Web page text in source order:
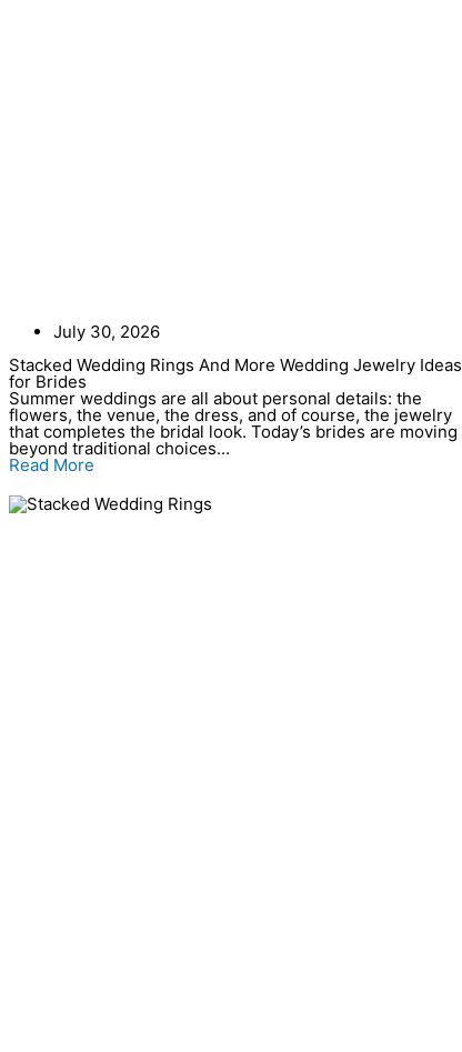
July 30, 2026
Stacked Wedding Rings And More Wedding Jewelry Ideas
for Brides
Summer weddings are all about personal details: the
flowers, the venue, the dress, and of course, the jewelry
that completes the bridal look. Today’s brides are moving
beyond traditional choices...
Read More